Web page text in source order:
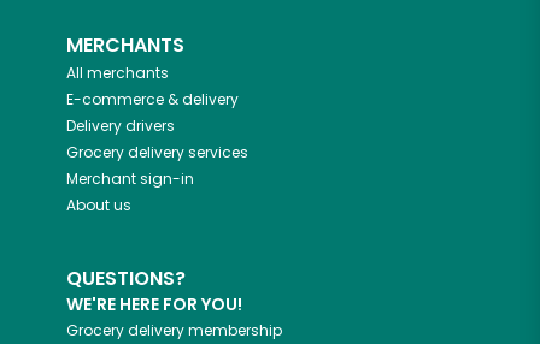
MERCHANTS
All merchants
E-commerce & delivery
Delivery drivers
Grocery delivery services
Merchant sign-in
About us
QUESTIONS?
WE'RE HERE FOR YOU!
Grocery delivery membership